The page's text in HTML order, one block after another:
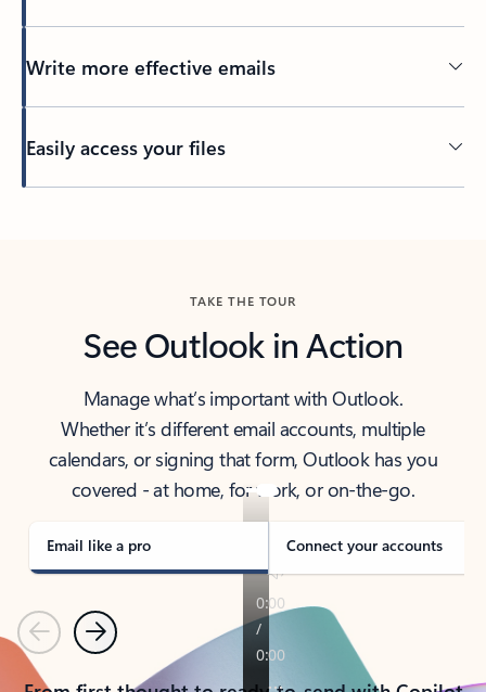
Write more effective emails
Easily access your files
TAKE THE TOUR
See Outlook in Action
Manage what’s important with Outlook.
Whether it’s different email accounts, multiple
calendars, or signing that form, Outlook has you
covered - at home, for work, or on-the-go.
Email like a pro Connect your accounts
PreviousNext